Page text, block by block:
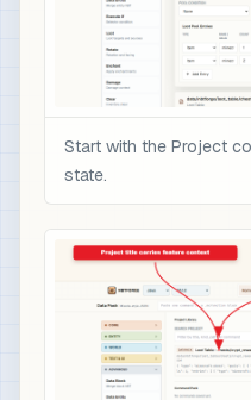
Start with the Project
state.